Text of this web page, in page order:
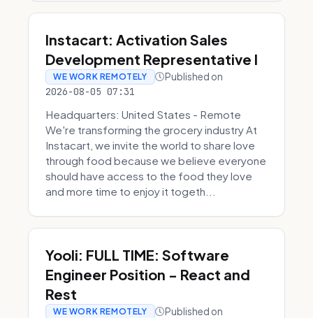
Instacart: Activation Sales
Development Representative I
WE WORK REMOTELY Published on
2026-08-05 07:31
Headquarters: United States - Remote
We're transforming the grocery industry At
Instacart, we invite the world to share love
through food because we believe everyone
should have access to the food they love
and more time to enjoy it togeth...
Yooli: FULL TIME: Software
Engineer Position - React and
Rest
WE WORK REMOTELY Published on